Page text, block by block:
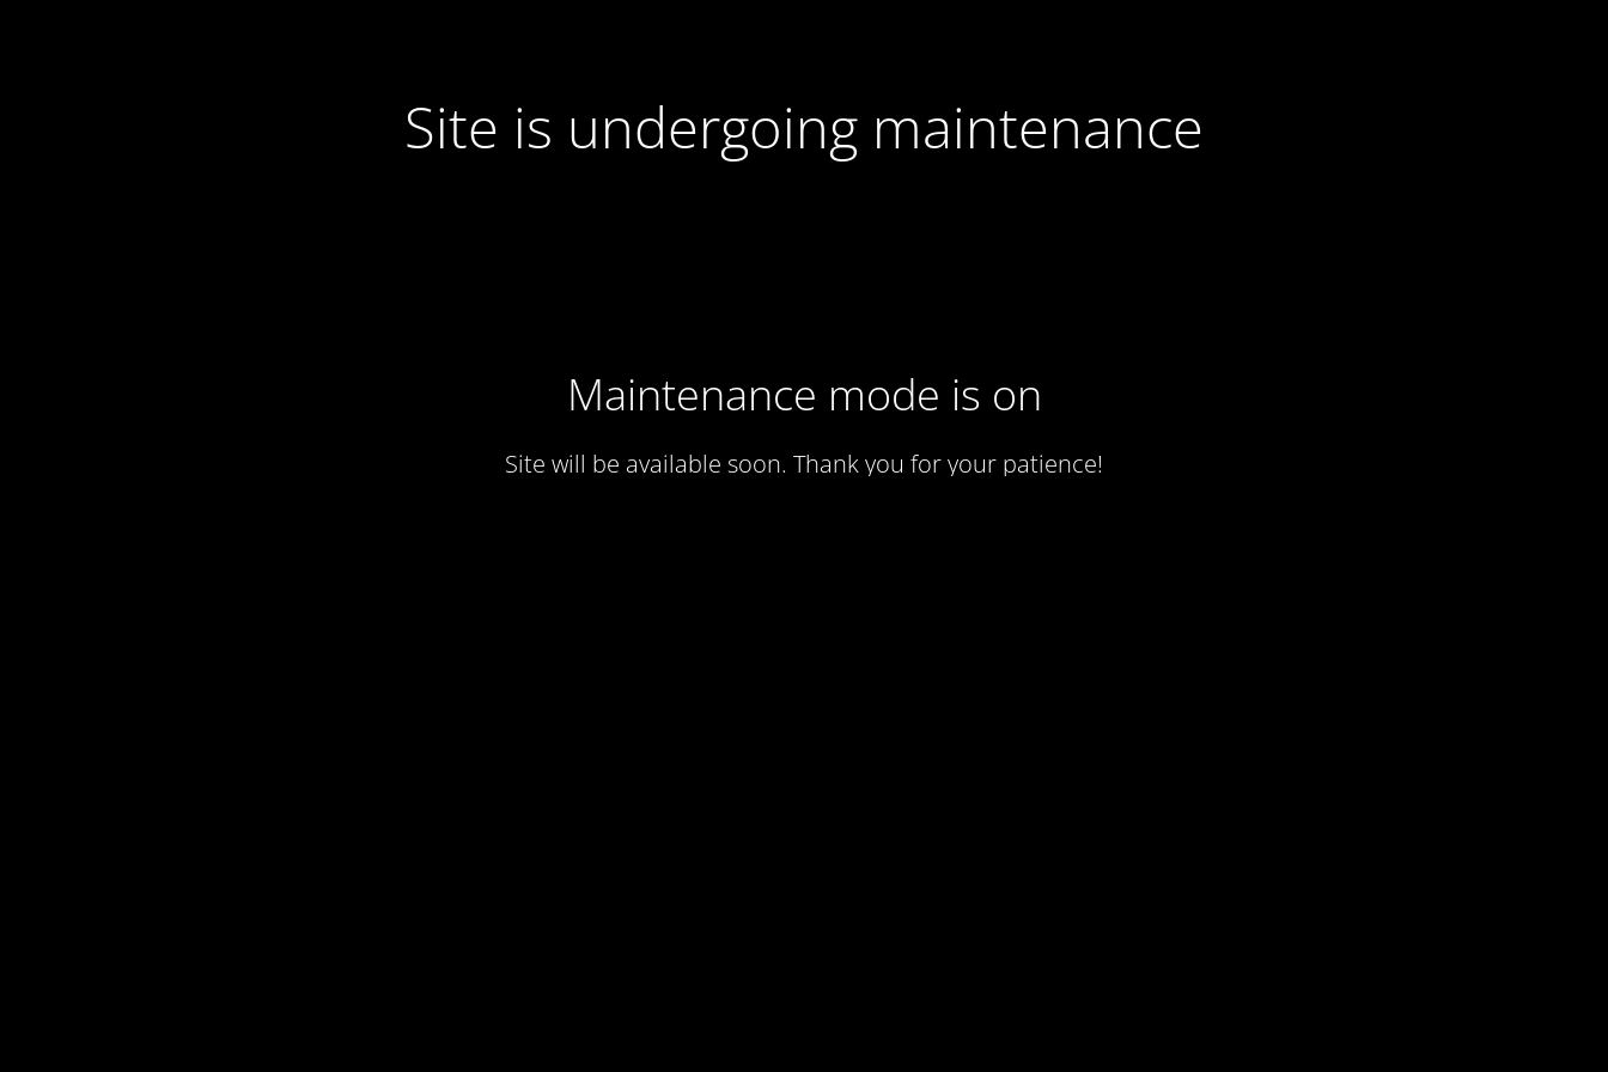
Site is undergoing maintenance
Maintenance mode is on
Site will be available soon. Thank you for your patience!